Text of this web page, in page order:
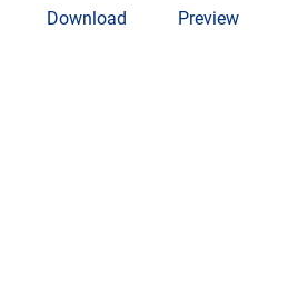
Download Preview